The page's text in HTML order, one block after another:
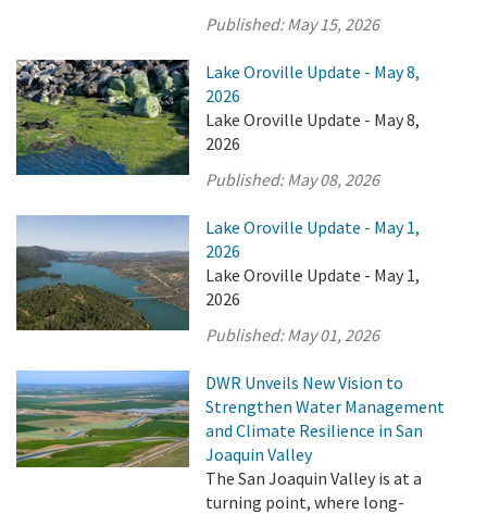
Published:May 15, 2026
Lake Oroville Update - May 8,
2026
Lake Oroville Update - May 8,
2026
Published:May 08, 2026
Lake Oroville Update - May 1,
2026
Lake Oroville Update - May 1,
2026
Published:May 01, 2026
DWR Unveils New Vision to
Strengthen Water Management
and Climate Resilience in San
Joaquin Valley
The San Joaquin Valley is at a
turning point, where long-